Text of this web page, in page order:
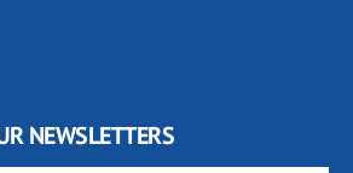
NEWSLETTERS